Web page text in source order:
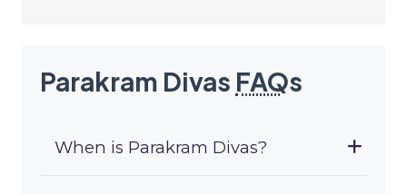
Parakram Divas FAQs
When is Parakram Divas?